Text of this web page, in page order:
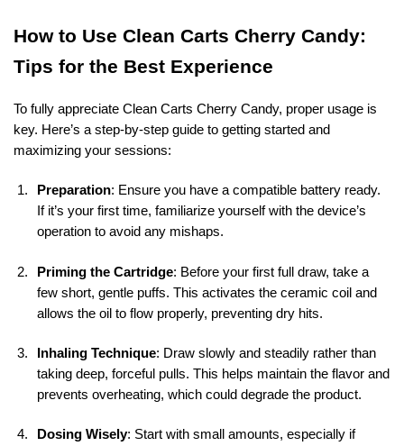
How to Use Clean Carts Cherry Candy:
Tips for the Best Experience
To fully appreciate Clean Carts Cherry Candy, proper usage is
key. Here’s a step-by-step guide to getting started and
maximizing your sessions:
Preparation: Ensure you have a compatible battery ready.
If it’s your first time, familiarize yourself with the device’s
operation to avoid any mishaps.
Priming the Cartridge: Before your first full draw, take a
few short, gentle puffs. This activates the ceramic coil and
allows the oil to flow properly, preventing dry hits.
Inhaling Technique: Draw slowly and steadily rather than
taking deep, forceful pulls. This helps maintain the flavor and
prevents overheating, which could degrade the product.
Dosing Wisely: Start with small amounts, especially if